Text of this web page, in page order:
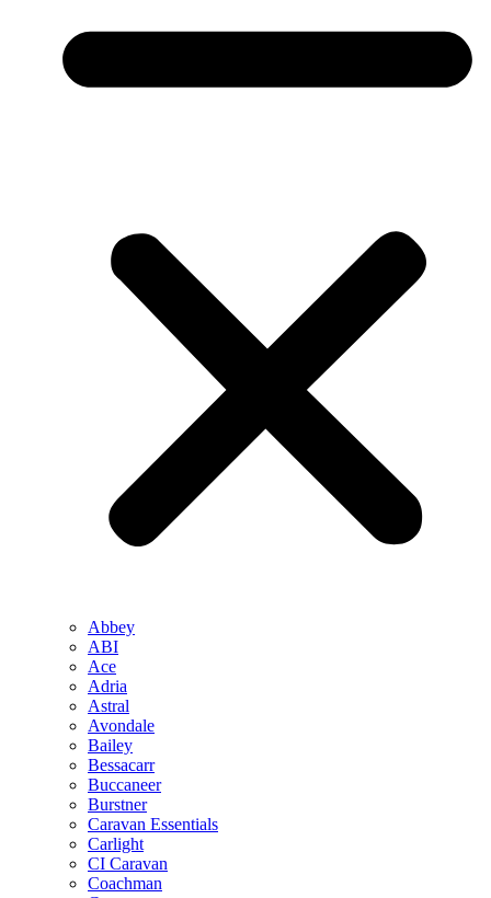
Abbey
ABI
Ace
Adria
Astral
Avondale
Bailey
Bessacarr
Buccaneer
Burstner
Caravan Essentials
Carlight
CI Caravan
Coachman